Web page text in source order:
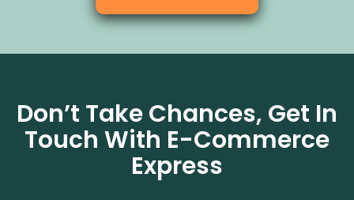
Don’t Take Chances, Get In
Touch With E-Commerce
Express